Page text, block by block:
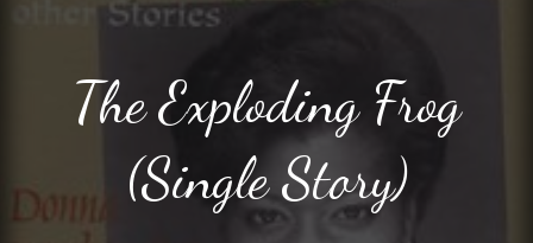
The Exploding Frog
(Single Story)